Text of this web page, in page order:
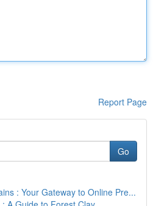
Report Page
Go
: Your Gateway to Online Pre...